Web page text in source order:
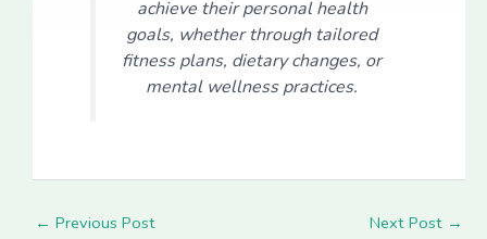
achieve their personal health
goals, whether through tailored
fitness plans, dietary changes, or
mental wellness practices.
← Previous Post Next Post →